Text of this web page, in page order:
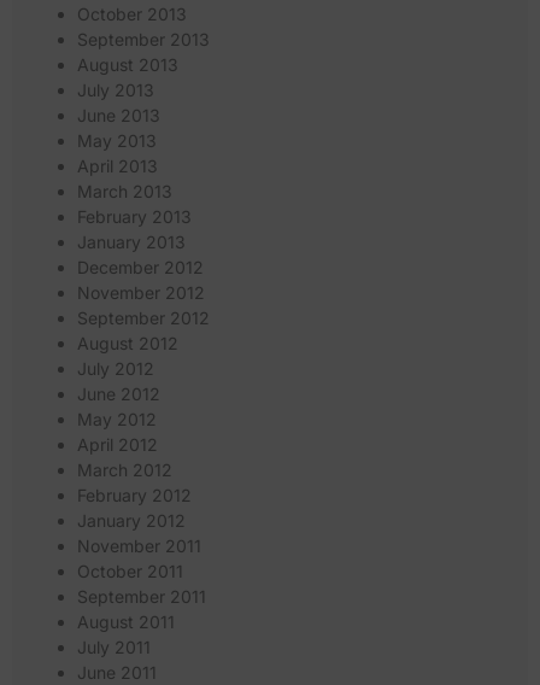
October 2013
September 2013
August 2013
July 2013
June 2013
May 2013
April 2013
March 2013
February 2013
January 2013
December 2012
November 2012
September 2012
August 2012
July 2012
June 2012
May 2012
April 2012
March 2012
February 2012
January 2012
November 2011
October 2011
September 2011
August 2011
July 2011
June 2011